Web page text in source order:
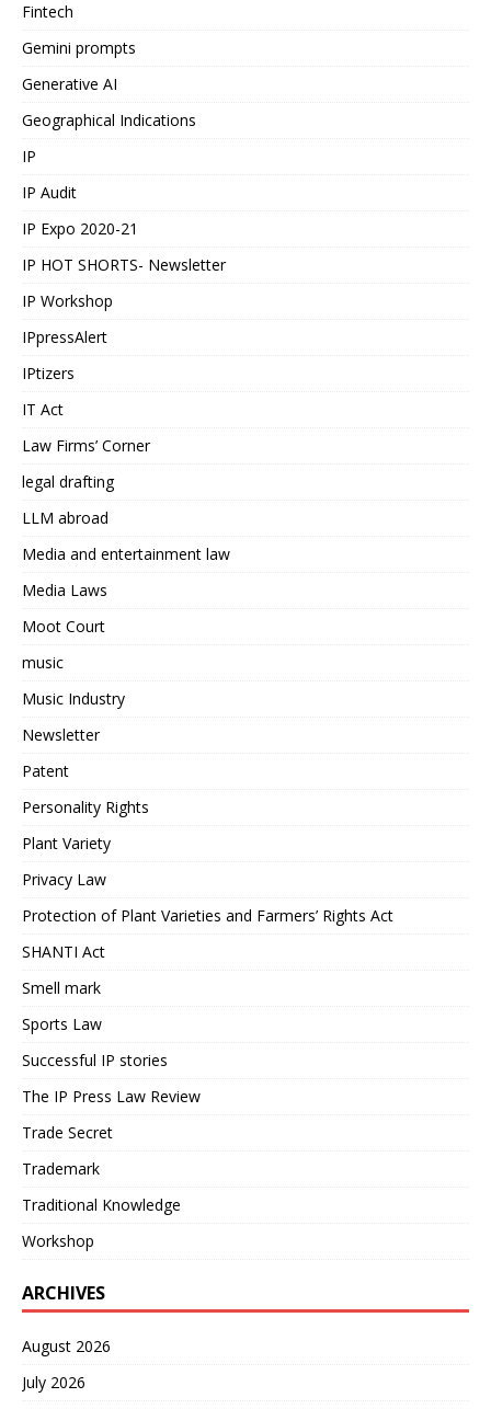
Fintech
Gemini prompts
Generative AI
Geographical Indications
IP
IP Audit
IP Expo 2020-21
IP HOT SHORTS- Newsletter
IP Workshop
IPpressAlert
IPtizers
IT Act
Law Firms’ Corner
legal drafting
LLM abroad
Media and entertainment law
Media Laws
Moot Court
music
Music Industry
Newsletter
Patent
Personality Rights
Plant Variety
Privacy Law
Protection of Plant Varieties and Farmers’ Rights Act
SHANTI Act
Smell mark
Sports Law
Successful IP stories
The IP Press Law Review
Trade Secret
Trademark
Traditional Knowledge
Workshop
ARCHIVES
August 2026
July 2026